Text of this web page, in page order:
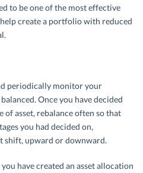
to be one of the most effective
create a portfolio with reduced
periodically monitor your
Once you have decided
of asset, rebalance often so that
you had decided on,
shift, upward or downward.
have created an asset allocation